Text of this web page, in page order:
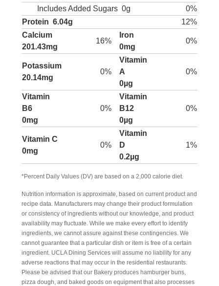
Includes Added Sugars 0g
0%
Protein 6.04g
12%
Calcium
201.43mg
16%
Iron
0mg
0%
Potassium
20.14mg
0%
Vitamin
A
0µg
0%
Vitamin
B6
0mg
0%
Vitamin
B12
0µg
0%
Vitamin C
0mg
0%
Vitamin
D
0.2µg
1%
*Percent Daily Values (DV) are based on a 2,000 calorie diet.
Nutrition information is approximate, based on current product and
recipe data. Manufacturers may change their product formulation
or consistency of ingredients without our knowledge, and product
availability may fluctuate. While we make every effort to identify
ingredients, we cannot assure against these contingencies. We
cannot guarantee that a particular dish or item is free of a certain
ingredient. UCLA Dining Services will assume no liability for any
adverse reactions that may occur in the residential restaurants.
Please be advised that our Bakery produces hamburger buns,
pizza dough, and baked goods on equipment that also processes